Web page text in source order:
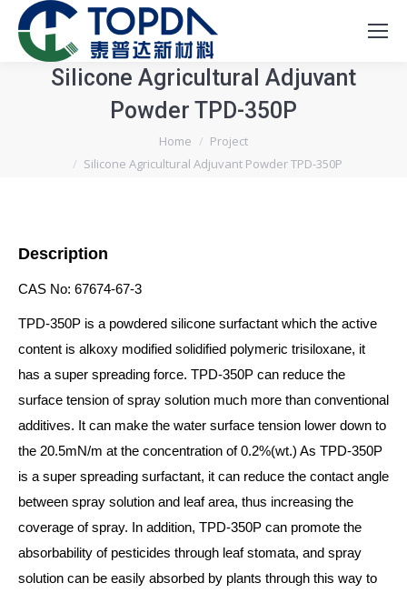
Silicone Agricultural Adjuvant
Powder TPD-350P
Home
Project
Silicone Agricultural Adjuvant Powder TPD-350P
Description
CAS No: 67674-67-3
TPD-350P is a powdered silicone surfactant which the active
content is alkoxy modified solidified polymeric trisiloxane, it
has a super spreading force. TPD-350P can reduce the
surface tension of spray solution much more than conventional
additives. It can make the water surface tension lower down to
the 20.5mN/m at the concentration of 0.2%(wt.) As TPD-350P
is a super spreading surfactant, it can reduce the contact angle
between spray solution and leaf area, thus increasing the
coverage of spray. In addition, TPD-350P can promote the
absorbability of pesticides through leaf stomata, and spray
solution can be easily absorbed by plants through this way to